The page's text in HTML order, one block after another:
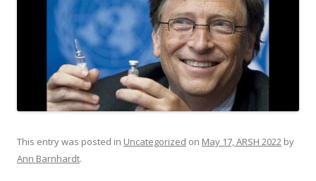
This entry was posted in Uncategorized on May 17, ARSH 2022 by
Ann Barnhardt.